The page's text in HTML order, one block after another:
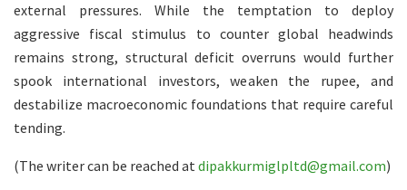
external pressures. While the temptation to deploy
aggressive fiscal stimulus to counter global headwinds
remains strong, structural deficit overruns would further
spook international investors, weaken the rupee, and
destabilize macroeconomic foundations that require careful
tending.
(The writer can be reached atdipakkurmiglpltd@gmail.com)